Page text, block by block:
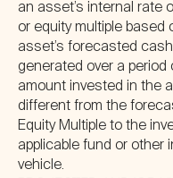
an asset’s internal rate
or equity multiple based
asset’s forecasted
generated over a period
amount invested in the
different from the
Equity Multiple to the
applicable fund or other
vehicle.